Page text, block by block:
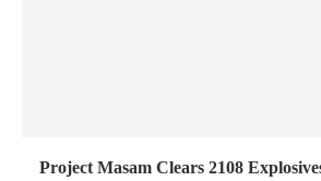
Project Masam Clears 2108